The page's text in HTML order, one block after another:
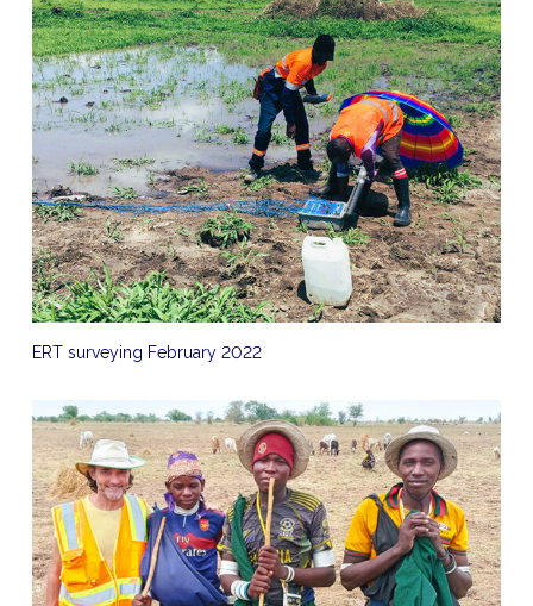
ERT surveying February 2022